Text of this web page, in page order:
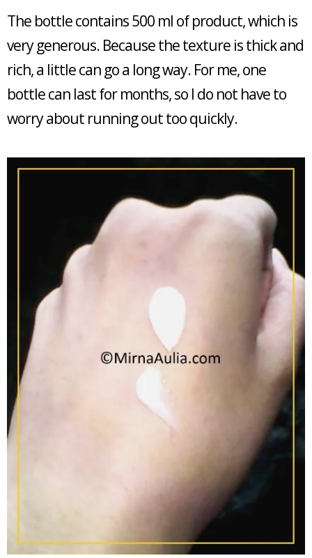
The bottle contains 500 ml of product, which is
very generous. Because the texture is thick and
rich, a little can go a long way. For me, one
bottle can last for months, so I do not have to
worry about running out too quickly.